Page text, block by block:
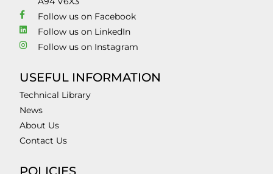
Follow us on Facebook
Follow us on LinkedIn
Follow us on Instagram
USEFUL INFORMATION
Technical Library
News
About Us
Contact Us
POLICIES